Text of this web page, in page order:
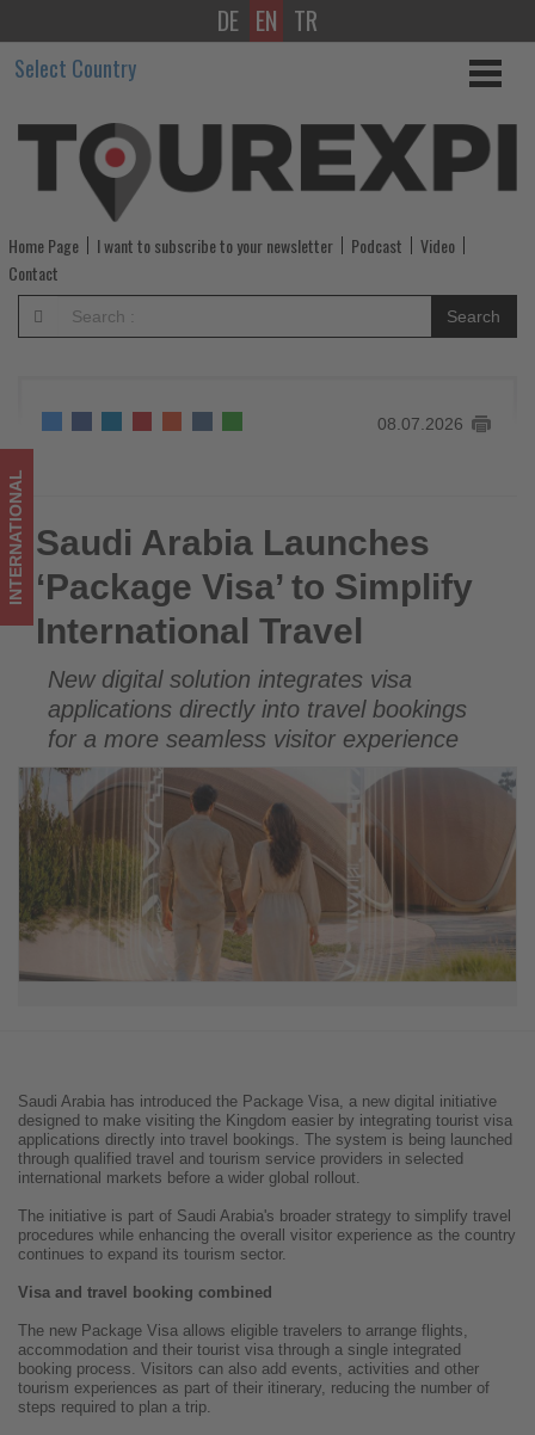
Saudi
Arabia
Launches
‘Package
Visa’
to
Simplify
Travel
-
Get
updated
on
what's
happening
tourism!
DE EN TR
Select Country
Home Page I want to subscribe to your newsletter Podcast
Video
Contact
Search
08.07.2026
Saudi Arabia Launches ‘Package Visa’ to Simplify
International Travel
INTERNATIONAL Saudi Arabia Launches
‘Package Visa’ to Simplify
International Travel
New digital solution integrates visa
applications directly into travel bookings
for a more seamless visitor experience
Saudi Arabia has introduced the Package Visa, a new digital initiative
designed to make visiting the Kingdom easier by integrating tourist visa
applications directly into travel bookings. The system is being launched
through qualified travel and tourism service providers in selected
international markets before a wider global rollout.
The initiative is part of Saudi Arabia's broader strategy to simplify travel
procedures while enhancing the overall visitor experience as the country
continues to expand its tourism sector.
Visa and travel booking combined
The new Package Visa allows eligible travelers to arrange flights,
accommodation and their tourist visa through a single integrated
booking process. Visitors can also add events, activities and other
tourism experiences as part of their itinerary, reducing the number of
steps required to plan a trip.